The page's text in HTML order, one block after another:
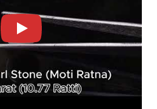
Product Video For: Cultured